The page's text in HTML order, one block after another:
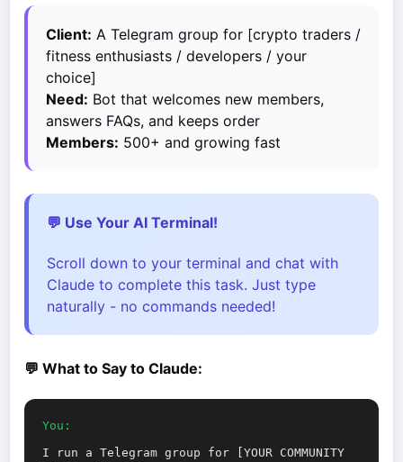
Client: A Telegram group for [crypto traders /
fitness enthusiasts / developers / your
choice]
Need: Bot that welcomes new members,
answers FAQs, and keeps order
Members: 500+ and growing fast
💬 Use Your AI Terminal!
Scroll down to your terminal and chat with
Claude to complete this task. Just type
naturally - no commands needed!
💬 What to Say to Claude:
You:
I run a Telegram group for [YOUR COMMUNITY